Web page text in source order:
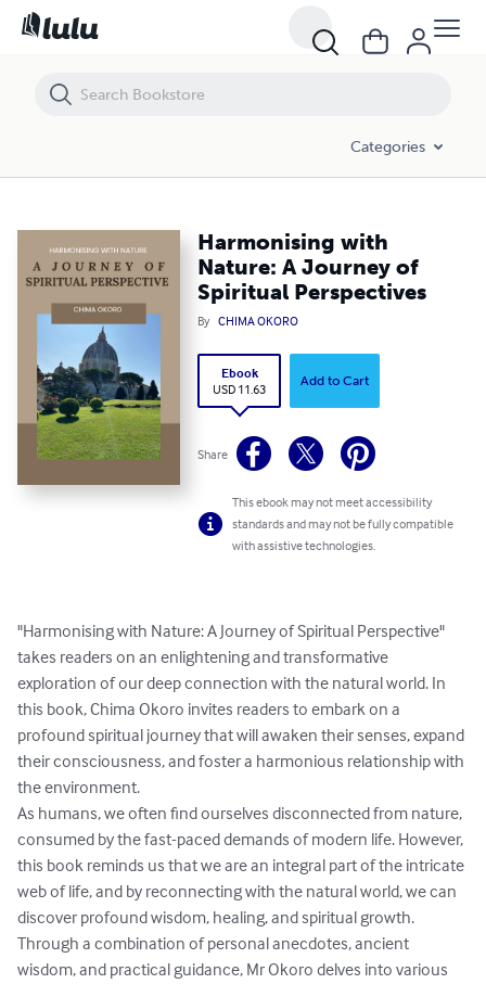
Categories
Harmonising with
Nature: A Journey of
Spiritual Perspectives
By CHIMA OKORO
Ebook
USD 11.63
Add to Cart
Share
This ebook may not meet accessibility
standards and may not be fully compatible
with assistive technologies.
"Harmonising with Nature: A Journey of Spiritual Perspective"
takes readers on an enlightening and transformative
exploration of our deep connection with the natural world. In
this book, Chima Okoro invites readers to embark on a
profound spiritual journey that will awaken their senses, expand
their consciousness, and foster a harmonious relationship with
the environment.
As humans, we often find ourselves disconnected from nature,
consumed by the fast-paced demands of modern life. However,
this book reminds us that we are an integral part of the intricate
web of life, and by reconnecting with the natural world, we can
discover profound wisdom, healing, and spiritual growth.
Through a combination of personal anecdotes, ancient
wisdom, and practical guidance, Mr Okoro delves into various
Harmonising with Nature: A Journey of Spiritual Perspectives